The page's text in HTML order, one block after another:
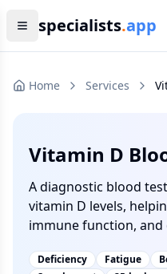
specialists.app
Home Services
Vitamin D
A diagnostic blood
vitamin D levels,
immune function, and
Deficiency Fatigue